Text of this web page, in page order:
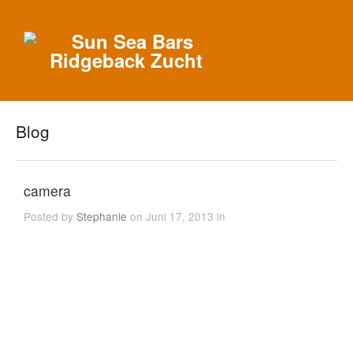
Blog
camera
Posted byStephanie on Juni 17, 2013 in